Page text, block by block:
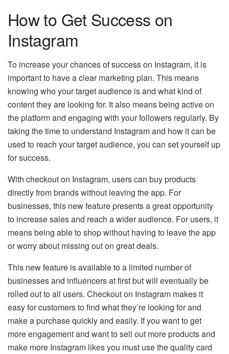
How to Get Success on
Instagram
To increase your chances ofsuccess on Instagram, it is
important to have a clear marketing plan. This means
knowing who your target audience is and what kind of
content they are looking for. It also means being active on
the platform and engaging with your followers regularly. By
taking the time to understand Instagram and how it can be
used to reach your target audience, you can set yourself up
for success.
With checkout on Instagram, users can buy products
directly from brands without leaving the app. For
businesses, this new feature presents a great opportunity
to increase sales and reach a wider audience. For users, it
means being able to shop without having to leave the app
or worry about missing out on great deals.
This new feature is available to a limited number of
businesses and influencers at first but will eventually be
rolled out to all users. Checkout on Instagram makes it
easy for customers to find what they’re looking for and
make a purchase quickly and easily. If you want to get
more engagement and want to sell out more products and
make more Instagram likes you must use the quality card